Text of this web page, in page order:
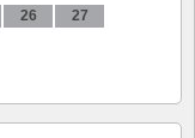
26
27